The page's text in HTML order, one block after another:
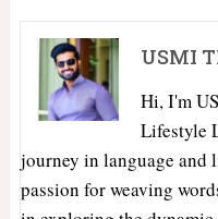
USMI
Hi, I'm
Lifestyle
journey in language and
passion for weaving